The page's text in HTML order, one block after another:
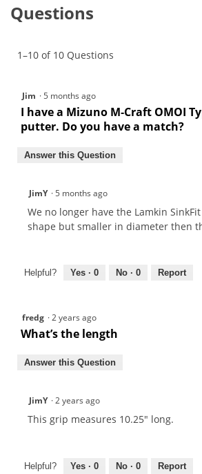
reviews
for
Skinny
Questions
1–10 of 10 Questions
Jim ·5 months ago
I have a Mizuno M‑Craft OMOI
putter. Do you have a match?
Answer this Question
JimY ·5 months ago
We no longer have the Lamkin
shape but smaller in diameter then
Helpful? Yes · 0 No · 0 Report
fredg ·2 years ago
What’s the length
Answer this Question
JimY ·2 years ago
This grip measures 10.25" long.
Helpful? Yes · 0 No · 0 Report